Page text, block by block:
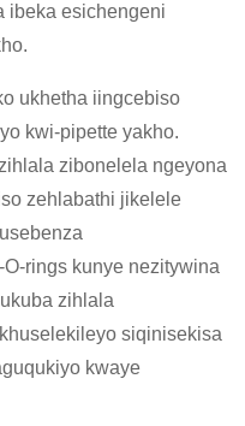
ibeka esichengeni
ukhetha iingcebiso
kwi-pipette yakho.
zibonelela ngeyona
zehlabathi jikelele
rings kunye nezitywina
zihlala
siqinisekisa
kwaye